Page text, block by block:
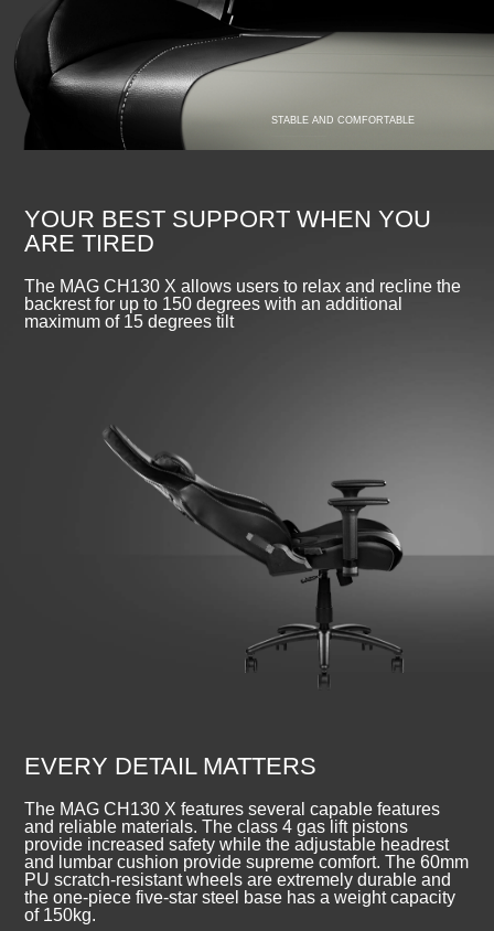
STABLE AND COMFORTABLE
YOUR BEST SUPPORT WHEN YOU
ARE TIRED
The MAG CH130 X allows users to relax and recline the
backrest for up to 150 degrees with an additional
maximum of 15 degrees tilt
EVERY DETAIL MATTERS
The MAG CH130 X features several capable features
and reliable materials. The class 4 gas lift pistons
provide increased safety while the adjustable headrest
and lumbar cushion provide supreme comfort. The 60mm
PU scratch-resistant wheels are extremely durable and
the one-piece five-star steel base has a weight capacity
of 150kg.